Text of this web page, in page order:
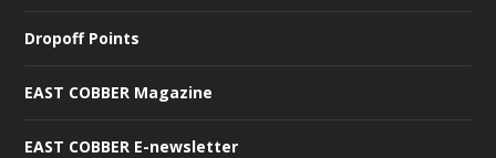
Dropoff Points
EAST COBBER Magazine
EAST COBBER E-newsletter